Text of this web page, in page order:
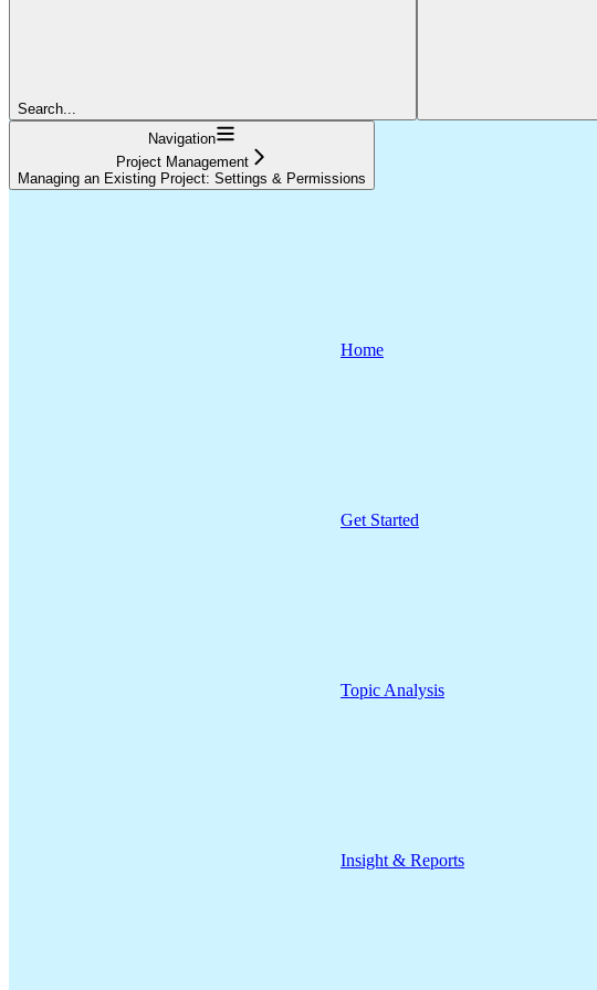
Search...
Navigation
Project Management
Managing an Existing Project: Settings & Permissions
Home
Get Started
Topic Analysis
Insight & Reports